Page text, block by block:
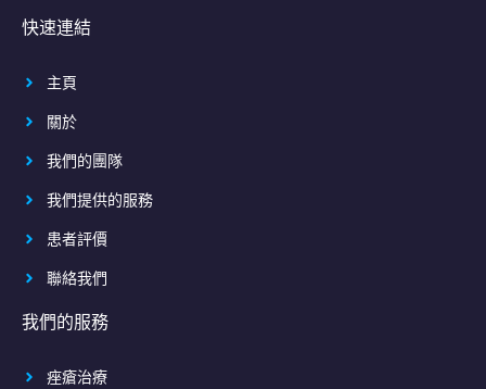
快速連結
主頁
關於
我們的團隊
我們提供的服務
患者評價
聯絡我們
我們的服務
痤瘡治療